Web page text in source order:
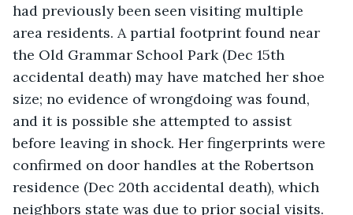
had previously been seen visiting multiple
area residents. A partial footprint found near
the Old Grammar School Park (Dec 15th
accidental death) may have matched her shoe
size; no evidence of wrongdoing was found,
and it is possible she attempted to assist
before leaving in shock. Her fingerprints were
confirmed on door handles at the Robertson
residence (Dec 20th accidental death), which
neighbors state was due to prior social visits.